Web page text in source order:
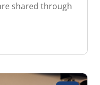
shared through